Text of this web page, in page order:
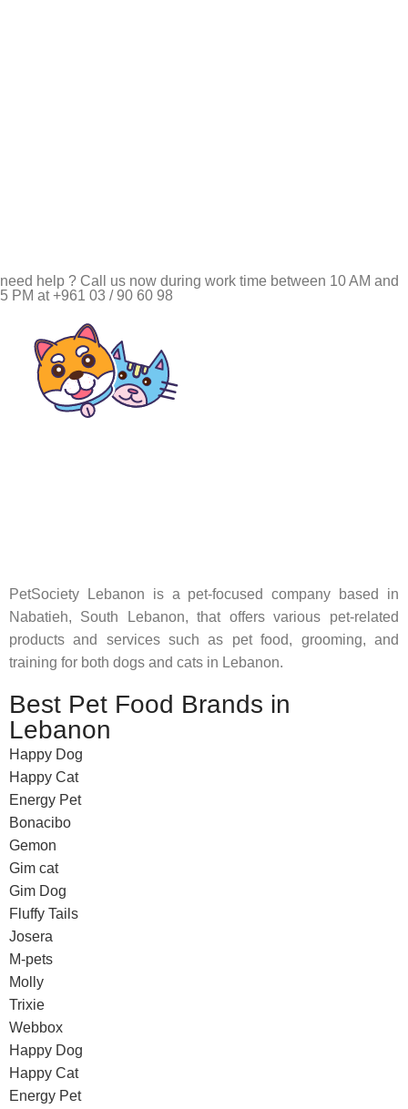
need help ? Call us now during work time between 10 AM and
5 PM at +961 03 / 90 60 98
PetSociety Lebanon is a pet-focused company based in
Nabatieh, South Lebanon, that offers various pet-related
products and services such as pet food, grooming, and
training for both dogs and cats in Lebanon.
Best Pet Food Brands in
Lebanon
Happy Dog
Happy Cat
Energy Pet
Bonacibo
Gemon
Gim cat
Gim Dog
Fluffy Tails
Josera
M-pets
Molly
Trixie
Webbox
Happy Dog
Happy Cat
Energy Pet